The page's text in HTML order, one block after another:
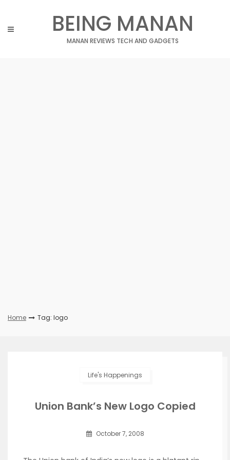
content
BEING MANAN
MANAN REVIEWS TECH AND GADGETS
Home Tag: logo
Life's Happenings
Union Bank’s New Logo Copied
October 7, 2008